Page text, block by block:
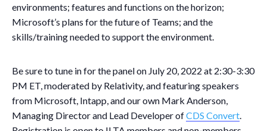
environments; features and functions on the horizon;
Microsoft’s plans for the future of Teams; and the
skills/training needed to support the environment.
Be sure to tune in for the panel on July 20, 2022 at 2:30-3:30
PM ET, moderated by Relativity, and featuring speakers
from Microsoft, Intapp, and our own Mark Anderson,
Managing Director and Lead Developer ofCDS Convert.